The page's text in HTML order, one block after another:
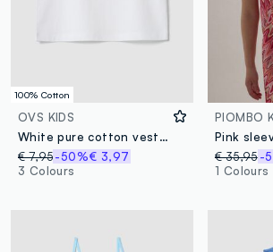
100% Cotton
OVS KIDS
White pure cotton vest top with print
€ 7,95-50%€ 3,97
3 Colours
PIOMBO
€ 35,95 -
1 Colours